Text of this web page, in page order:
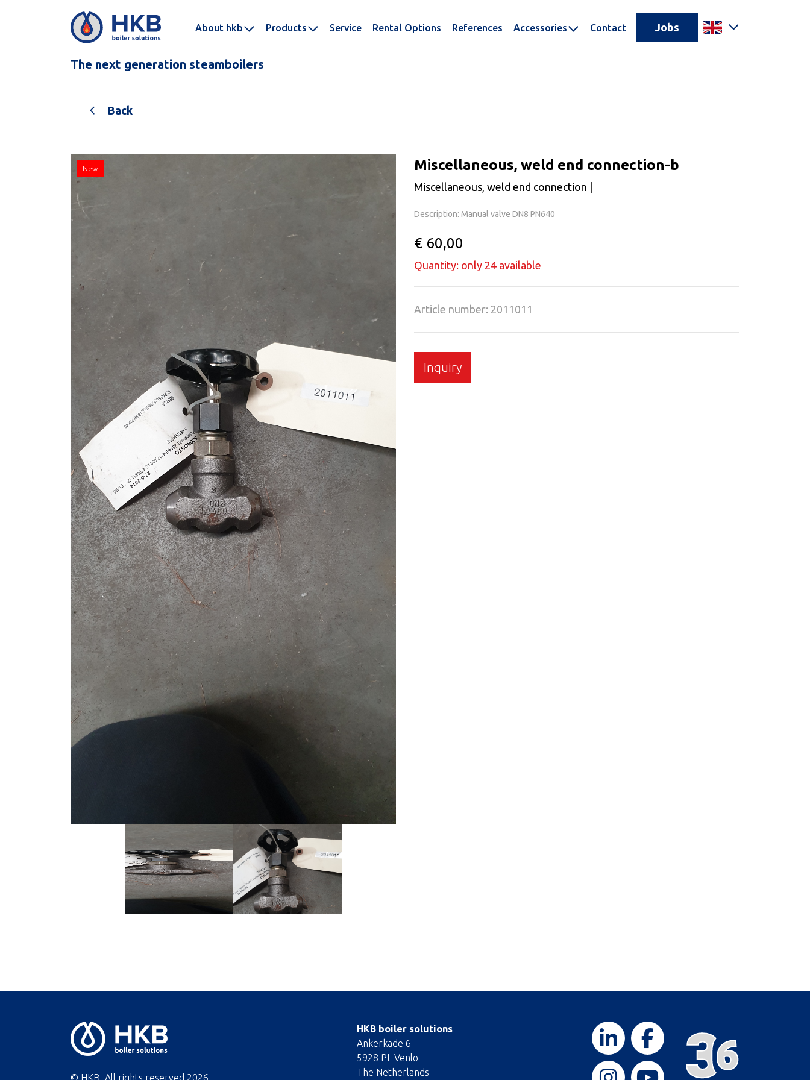
About hkb Products Service Rental Options References Accessories Contact Jobs
The next generation steamboilers
Back
New Miscellaneous, weld end connection-b
Miscellaneous, weld end connection |
Description: Manual valve DN8 PN640
€ 60,00
Quantity: only 24 available
Article number: 2011011
Inquiry
© HKB. All rights reserved 2026
HKB boiler solutions
Ankerkade 6
5928 PL Venlo
The Netherlands